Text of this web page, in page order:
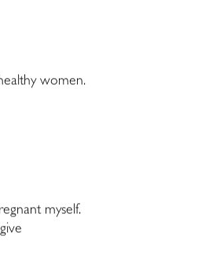
women.
myself.